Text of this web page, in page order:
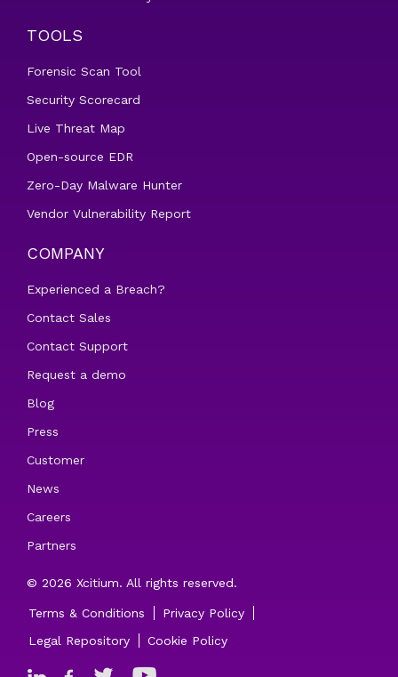
TOOLS
Forensic Scan Tool
Security Scorecard
Live Threat Map
Open-source EDR
Zero-Day Malware Hunter
Vendor Vulnerability Report
COMPANY
Experienced a Breach?
Contact Sales
Contact Support
Request a demo
Blog
Press
Customer
News
Careers
Partners
© 2026 Xcitium. All rights reserved.
Terms & Conditions
Privacy Policy
Legal Repository
Cookie Policy